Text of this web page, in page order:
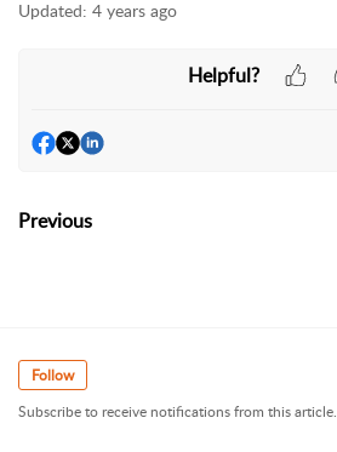
Updated: 4 years ago
Helpful?
Previous
Follow
Subscribe to receive notifications from this article.